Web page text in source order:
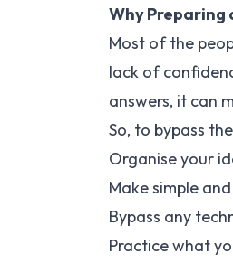
Why Preparing
Most of the
lack of
answers, it can
So, to bypass
Organise your
Make simple
Bypass any
Practice what